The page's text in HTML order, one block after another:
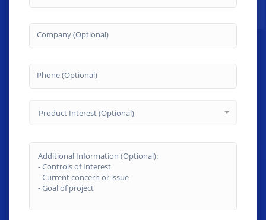
Company (Optional)
Phone (Optional)
Product Interest (Optional)